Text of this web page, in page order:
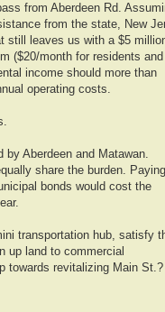
from Aberdeen Rd.
from the state, New
still leaves us with a $5
($20/month for residents and
income should more than
operating costs.
by Aberdeen and Matawan.
share the burden.
bonds would cost the
transportation hub, satisfy
up land to commercial
revitalizing Main St.? I